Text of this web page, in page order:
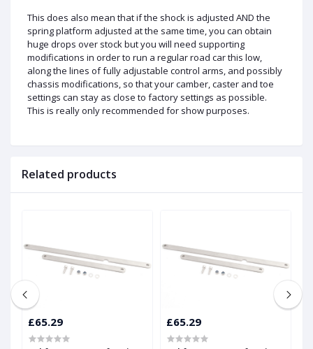
This does also mean that if the shock is adjusted AND the
spring platform adjusted at the same time, you can obtain
huge drops over stock but you will need supporting
modifications in order to run a regular road car this low,
along the lines of fully adjustable control arms, and possibly
chassis modifications, so that your camber, caster and toe
settings can stay as close to factory settings as possible.
This is really only recommended for show purposes.
Related products
£65.29 £65.29